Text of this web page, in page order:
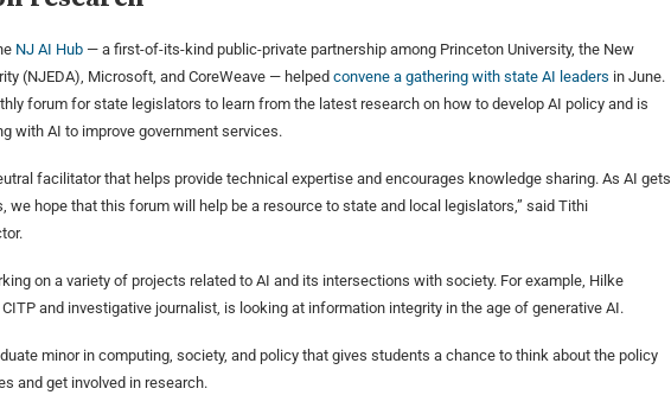
NJ AI Hub — a first-of-its-kind public-private partnership among Princeton University, the New
(NJEDA), Microsoft, and CoreWeave — helped convene a gathering with state AI leaders in June.
forum for state legislators to learn from the latest research on how to develop AI policy and is
with AI to improve government services.
facilitator that helps provide technical expertise and encourages knowledge sharing. As AI gets
we hope that this forum will help be a resource to state and local legislators,” said Tithi
on a variety of projects related to AI and its intersections with society. For example, Hilke
and investigative journalist, is looking at information integrity in the age of generative AI.
minor in computing, society, and policy that gives students a chance to think about the policy
and get involved in research.